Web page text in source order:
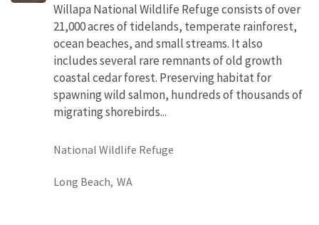
Willapa National Wildlife Refuge consists of over
21,000 acres of tidelands, temperate rainforest,
ocean beaches, and small streams. It also
includes several rare remnants of old growth
coastal cedar forest. Preserving habitat for
spawning wild salmon, hundreds of thousands of
migrating shorebirds...
National Wildlife Refuge
Long Beach, WA